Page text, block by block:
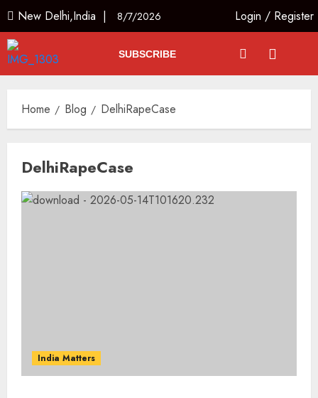
New Delhi,India | 8/7/2026 Login / Register
SUBSCRIBE
Home Blog DelhiRapeCase
DelhiRapeCase
India Matters